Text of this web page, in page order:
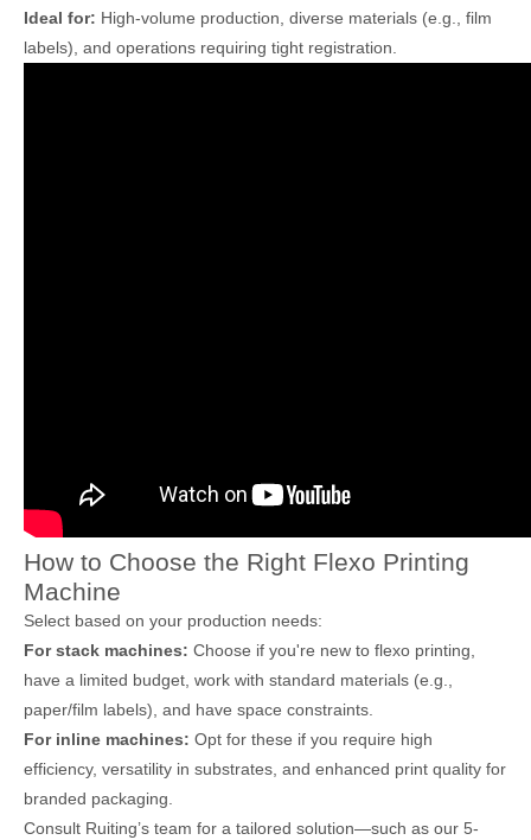
Ideal for: High-volume production, diverse materials (e.g., film
labels), and operations requiring tight registration.
How to Choose the Right Flexo Printing
Machine
Select based on your production needs:
For stack machines: Choose if you're new to flexo printing,
have a limited budget, work with standard materials (e.g.,
paper/film labels), and have space constraints.
For inline machines: Opt for these if you require high
efficiency, versatility in substrates, and enhanced print quality for
branded packaging.
Consult Ruiting’s team for a tailored solution—such as our 5-